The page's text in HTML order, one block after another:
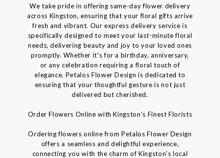
We take pride in offering same-day flower delivery
across Kingston, ensuring that your floral gifts arrive
fresh and vibrant. Our express delivery service is
specifically designed to meet your last-minute floral
needs, delivering beauty and joy to your loved ones
promptly. Whether it's for a birthday, anniversary,
or any celebration requiring a floral touch of
elegance, Petalos Flower Design is dedicated to
ensuring that your thoughtful gesture is not just
delivered but cherished.
Order Flowers Online with Kingston's Finest Florists
Ordering flowers online from Petalos Flower Design
offers a seamless and delightful experience,
connecting you with the charm of Kingston's local